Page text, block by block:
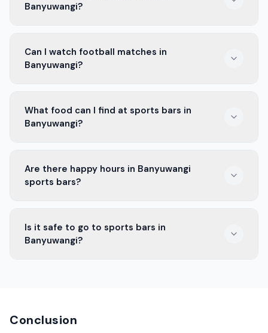
Banyuwangi?
Cafe and Chill Spot. They show live games and have
great food.
Can I watch football matches in
Banyuwangi?
bars in Banyuwangi. They show all the big games.
What food can I find at sports bars in
Banyuwangi?
burgers at sports bars in Banyuwangi.
Are there happy hours in Banyuwangi
sports bars?
with discounts on drinks and snacks.
Is it safe to go to sports bars in
Banyuwangi?
Conclusion